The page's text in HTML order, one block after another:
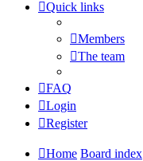
Quick links
Members
The team
FAQ
Login
Register
Home Board index